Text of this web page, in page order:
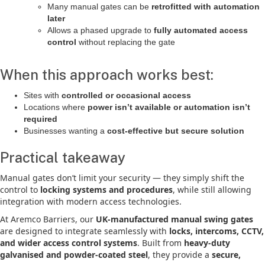
Many manual gates can be retrofitted with automation
later
Allows a phased upgrade to fully automated access
control without replacing the gate
When this approach works best:
Sites with controlled or occasional access
Locations where power isn’t available or automation isn’t
required
Businesses wanting a cost-effective but secure solution
Practical takeaway
Manual gates don’t limit your security — they simply shift the
control to locking systems and procedures, while still allowing
integration with modern access technologies.
At Aremco Barriers, our UK-manufactured manual swing gates
are designed to integrate seamlessly with locks, intercoms, CCTV,
and wider access control systems. Built from heavy-duty
galvanised and powder-coated steel, they provide a secure,